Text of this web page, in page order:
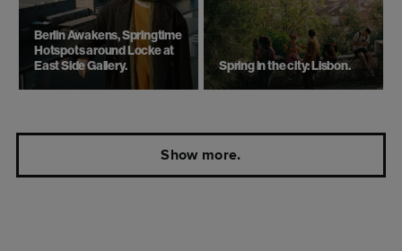
Berlin Awakens, Springtime
Hotspots around Locke at
East Side Gallery.
Spring in the city: Lisbon.
Show more.